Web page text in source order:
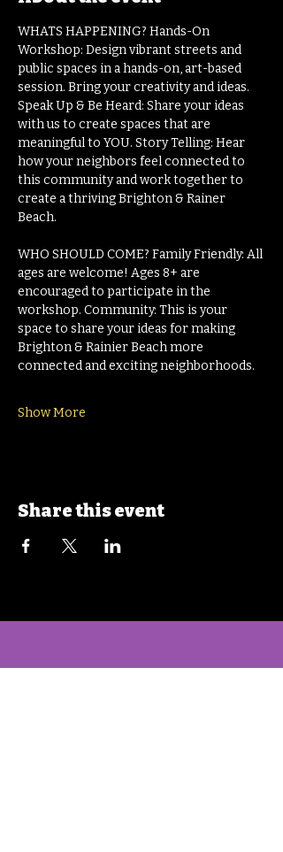
WHATS HAPPENING? Hands-On
Workshop: Design vibrant streets and
public spaces in a hands-on, art-based
session. Bring your creativity and ideas.
Speak Up & Be Heard: Share your ideas
with us to create spaces that are
meaningful to YOU. Story Telling: Hear
how your neighbors feel connected to
this community and work together to
create a thriving Brighton & Rainer
Beach.
WHO SHOULD COME? Family Friendly: All
ages are welcome! Ages 8+ are
encouraged to participate in the
workshop. Community: This is your
space to share your ideas for making
Brighton & Rainier Beach more
connected and exciting neighborhoods.
Show More
Share this event